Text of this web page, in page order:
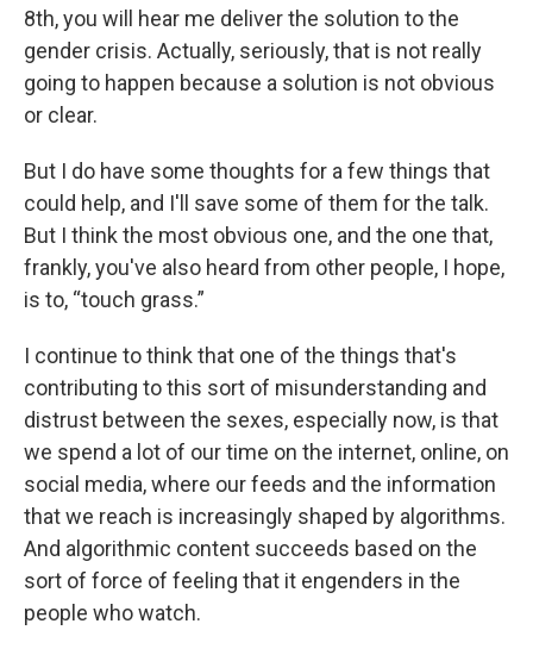
8th, you will hear me deliver the solution to the
gender crisis. Actually, seriously, that is not really
going to happen because a solution is not obvious
or clear.
But I do have some thoughts for a few things that
could help, and I'll save some of them for the talk.
But I think the most obvious one, and the one that,
frankly, you've also heard from other people, I hope,
is to, “touch grass.”
I continue to think that one of the things that's
contributing to this sort of misunderstanding and
distrust between the sexes, especially now, is that
we spend a lot of our time on the internet, online, on
social media, where our feeds and the information
that we reach is increasingly shaped by algorithms.
And algorithmic content succeeds based on the
sort of force of feeling that it engenders in the
people who watch.